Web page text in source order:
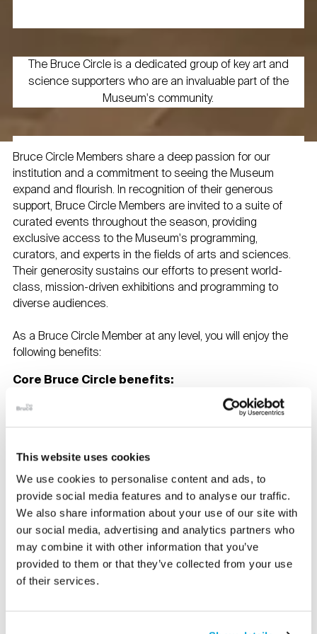
This website uses cookies
We use cookies to personalise content and ads, to
provide social media features and to analyse our traffic.
We also share information about your use of our site with
our social media, advertising and analytics partners who
may combine it with other information that you’ve
provided to them or that they’ve collected from your use
of their services.
The Bruce Circle is a dedicated group of key art and
science supporters who are an invaluable part of the
Museum's community.
Bruce Circle Members share a deep passion for our
institution and a commitment to seeing the Museum
expand and flourish. In recognition of their generous
support, Bruce Circle Members are invited to a suite of
curated events throughout the season, providing
exclusive access to the Museum's programming,
curators, and experts in the fields of arts and sciences.
Their generosity sustains our efforts to present world-
class, mission-driven exhibitions and programming to
diverse audiences.
As a Bruce Circle Member at any level, you will enjoy the
following benefits:
Core Bruce Circle benefits:
Unlimited free admission for two and related
10% off in the Museum Store and Café
10% off facility rentals
Members pricing on public programs and
performances
Invitations to tours of private collections, art fairs,
museum exhibitions, auction house previews, and
artists’ studios
Invitations to members only previews and events
Two exhibition catalogues annually (on request)
FWMA, MARP, and NARM networks